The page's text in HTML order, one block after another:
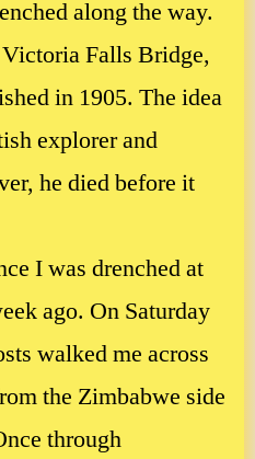
along the way.
Falls Bridge,
in 1905. The idea
explorer and
he died before it
I was drenched at
ago. On Saturday
walked me across
the Zimbabwe side
through